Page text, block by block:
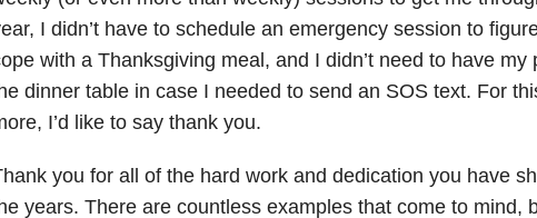
I didn’t have to schedule an emergency session to
with a Thanksgiving meal, and I didn’t need to have my
dinner table in case I needed to send an SOS text. For
I’d like to say thank you.
you for all of the hard work and dedication you have
years. There are countless examples that come to mind,